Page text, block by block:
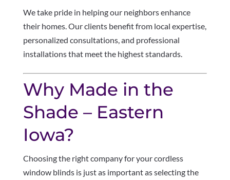
We take pride in helping our neighbors enhance
their homes. Our clients benefit from local expertise,
personalized consultations, and professional
installations that meet the highest standards.
Why Made in the
Shade – Eastern
Iowa?
Choosing the right company for your cordless
window blinds is just as important as selecting the